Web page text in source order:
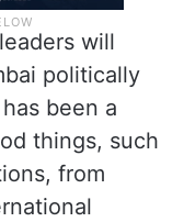
will
politically
been a
things, such
from